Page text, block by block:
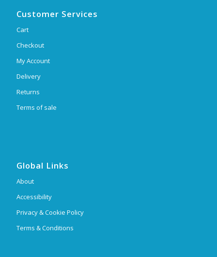
Customer Services
Cart
Checkout
My Account
Delivery
Returns
Terms of sale
Global Links
About
Accessibility
Privacy & Cookie Policy
Terms & Conditions